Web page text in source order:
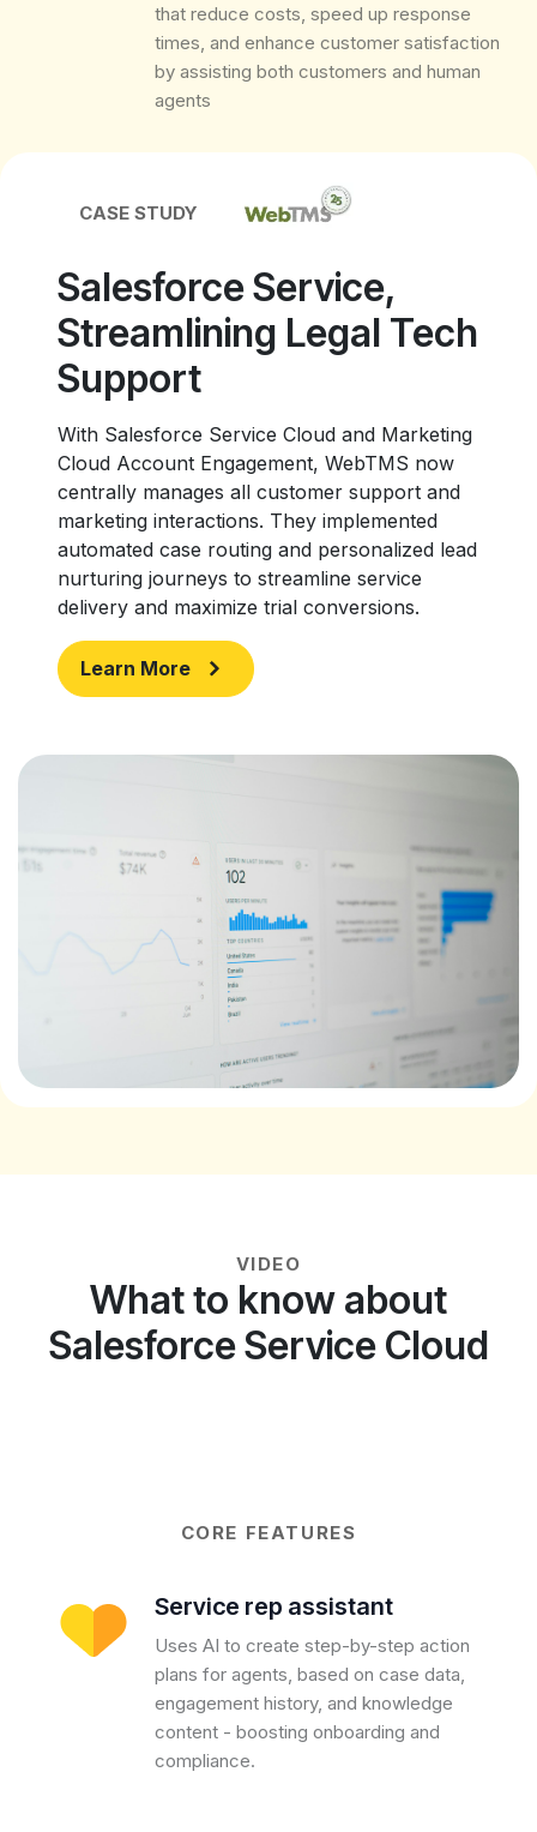
that reduce costs, speed up response
times, and enhance customer satisfaction
by assisting both customers and human
agents
CASE STUDY
Salesforce Service,
Streamlining Legal Tech
Support
With Salesforce Service Cloud and Marketing
Cloud Account Engagement, WebTMS now
centrally manages all customer support and
marketing interactions. They implemented
automated case routing and personalized lead
nurturing journeys to streamline service
delivery and maximize trial conversions.
Learn More
VIDEO
What to know about
Salesforce Service Cloud
CORE FEATURES
Service rep assistant
Uses AI to create step-by-step action
plans for agents, based on case data,
engagement history, and knowledge
content - boosting onboarding and
compliance.